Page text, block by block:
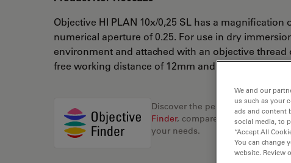
Objective HI PLAN 10x/0,25 SL has a magnification
numerical aperture of 0.25. For use in dry
environment and attached with an objective thread
free working distance of 12mm and a FN of 20.
Discover the perfect solution.
Finder, compare alternatives,
your needs.
We and our
us such as your
ads and content
social media, to
“Accept All
You can change
website. Review